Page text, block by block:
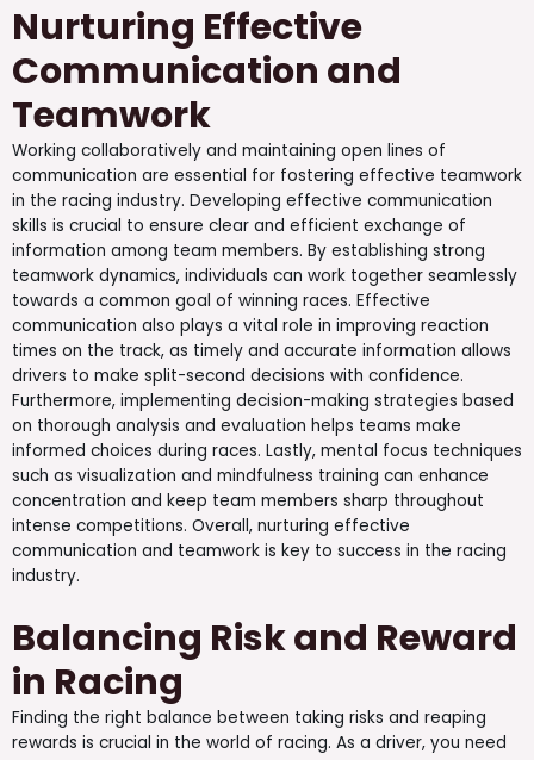
Nurturing Effective
Communication and
Teamwork
Working collaboratively and maintaining open lines of
communication are essential for fostering effective teamwork
in the racing industry. Developing effective communication
skills is crucial to ensure clear and efficient exchange of
information among team members. By establishing strong
teamwork dynamics, individuals can work together seamlessly
towards a common goal of winning races. Effective
communication also plays a vital role in improving reaction
times on the track, as timely and accurate information allows
drivers to make split-second decisions with confidence.
Furthermore, implementing decision-making strategies based
on thorough analysis and evaluation helps teams make
informed choices during races. Lastly, mental focus techniques
such as visualization and mindfulness training can enhance
concentration and keep team members sharp throughout
intense competitions. Overall, nurturing effective
communication and teamwork is key to success in the racing
industry.
Balancing Risk and Reward
in Racing
Finding the right balance between taking risks and reaping
rewards is crucial in the world of racing. As a driver, you need